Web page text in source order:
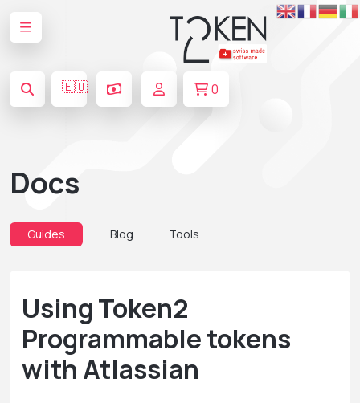
🇪🇺 0
Docs
Guides Blog Tools
Using Token2
Programmable tokens
with Atlassian